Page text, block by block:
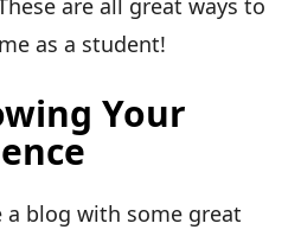
are all great ways to
as a student!
Your
a blog with some great